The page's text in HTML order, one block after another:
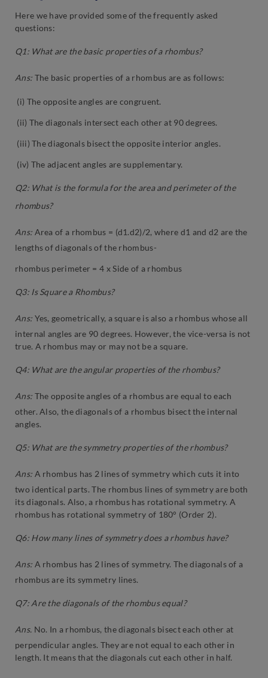
Here we have provided some of the frequently asked
questions:
Q1: What are the basic properties of a rhombus?
Ans: The basic properties of a rhombus are as follows:
(i) The opposite angles are congruent.
(ii) The diagonals intersect each other at 90 degrees.
(iii) The diagonals bisect the opposite interior angles.
(iv) The adjacent angles are supplementary.
Q2: What is the formula for the area and perimeter of the
rhombus?
Ans: Area of a rhombus = (d1.d2)/2, where d1 and d2 are the
lengths of diagonals of the rhombus-
rhombus perimeter = 4 x Side of a rhombus
Q3: Is Square a Rhombus?
Ans: Yes, geometrically, a square is also a rhombus whose all
internal angles are 90 degrees. However, the vice-versa is not
true. A rhombus may or may not be a square.
Q4: What are the angular properties of the rhombus?
Ans: The opposite angles of a rhombus are equal to each
other. Also, the diagonals of a rhombus bisect the internal
angles.
Q5: What are the symmetry properties of the rhombus?
Ans: A rhombus has 2 lines of symmetry which cuts it into
two identical parts. The rhombus lines of symmetry are both
its diagonals. Also, a rhombus has rotational symmetry. A
rhombus has rotational symmetry of 180° (Order 2).
Q6: How many lines of symmetry does a rhombus have?
Ans: A rhombus has 2 lines of symmetry. The diagonals of a
rhombus are its symmetry lines.
Q7: Are the diagonals of the rhombus equal?
Ans. No. In a rhombus, the diagonals bisect each other at
perpendicular angles. They are not equal to each other in
length. It means that the diagonals cut each other in half.